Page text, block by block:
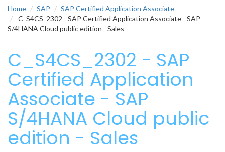
Home SAP
SAP Certified Application Associate
C_S4CS_2302 - SAP Certified Application Associate - SAP
S/4HANA Cloud public edition - Sales
C_S4CS_2302 - SAP
Certified Application
Associate - SAP
S/4HANA Cloud public
edition - Sales